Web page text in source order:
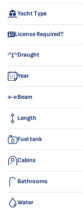
Yacht Type
License Required?
Draught
Year
Beam
Length
Fuel tank
Cabins
Bathrooms
Water